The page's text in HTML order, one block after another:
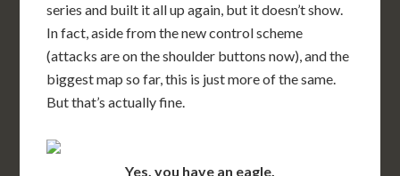
series and built it all up again, but it doesn’t show.
In fact, aside from the new control scheme
(attacks are on the shoulder buttons now), and the
biggest map so far, this is just more of the same.
But that’s actually fine.
Yes, you have an eagle.